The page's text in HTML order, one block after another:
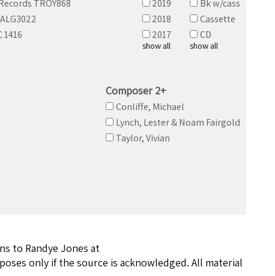
TROY868
1416
2019
2018
2017
show all
Bk w/cass
Cassette
CD
show all
Composer 2+
Conliffe, Michael
Lynch, Lester & Noam Fairgold
Taylor, Vivian
to Randye Jones at
only if the source is acknowledged. All material